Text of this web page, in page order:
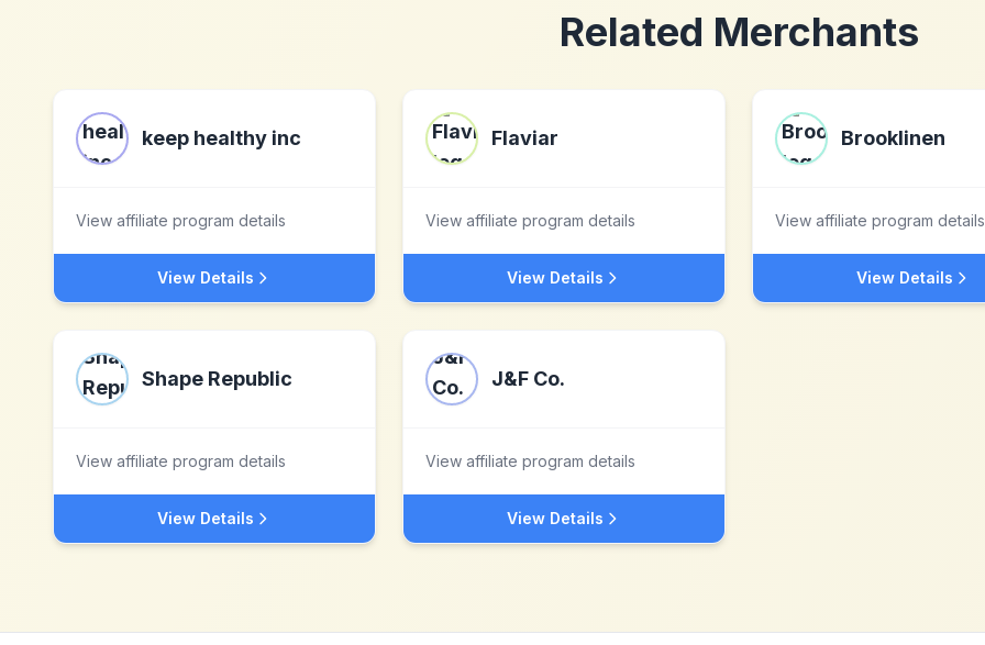
Related Merchants
keep healthy inc
View affiliate program details
View Details
Flaviar
View affiliate program details
View Details
Brooklinen
View affiliate program details
View Details
Shape Republic
View affiliate program details
View Details
J&F Co.
View affiliate program details
View Details